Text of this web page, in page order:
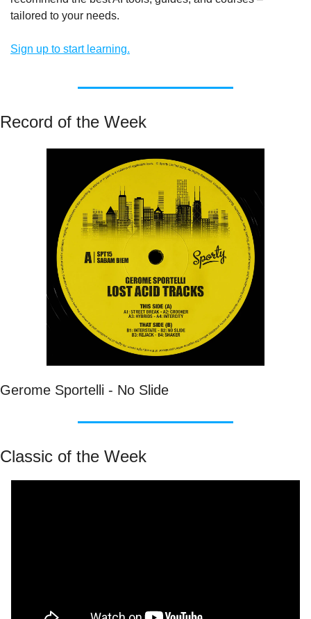
tailored to your needs.
Sign up to start learning.
Record of the Week
Gerome Sportelli - No Slide
Classic of the Week